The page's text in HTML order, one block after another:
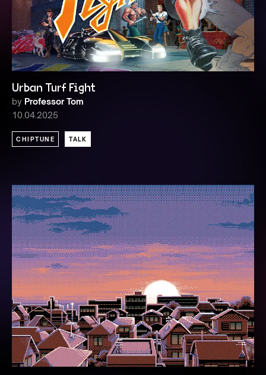
Urban Turf Fight
by Professor Tom
10.04.2025
CHIPTUNE TALK